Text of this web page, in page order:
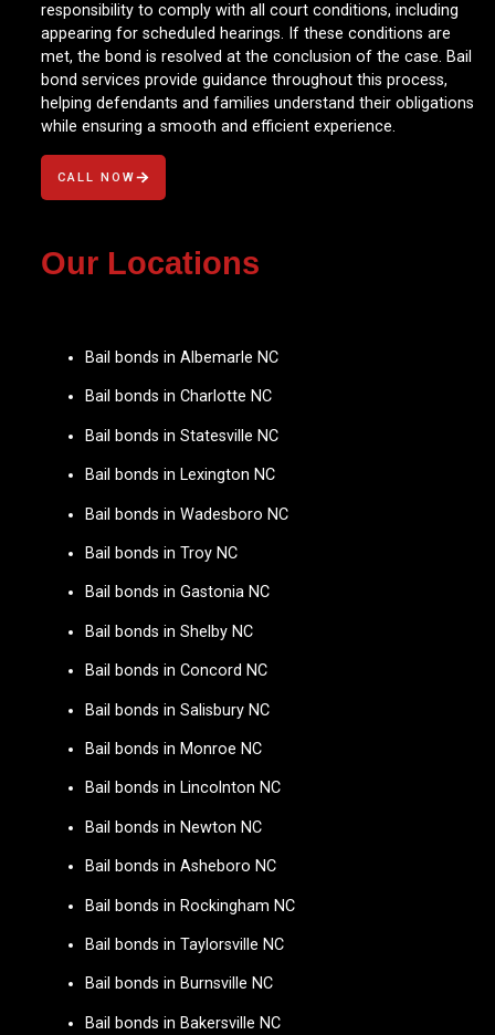
responsibility to comply with all court conditions, including
appearing for scheduled hearings. If these conditions are
met, the bond is resolved at the conclusion of the case. Bail
bond services provide guidance throughout this process,
helping defendants and families understand their obligations
while ensuring a smooth and efficient experience.
CALL NOW
Our Locations
Bail bonds in Albemarle NC
Bail bonds in Charlotte NC
Bail bonds in Statesville NC
Bail bonds in Lexington NC
Bail bonds in Wadesboro NC
Bail bonds in Troy NC
Bail bonds in Gastonia NC
Bail bonds in Shelby NC
Bail bonds in Concord NC
Bail bonds in Salisbury NC
Bail bonds in Monroe NC
Bail bonds in Lincolnton NC
Bail bonds in Newton NC
Bail bonds in Asheboro NC
Bail bonds in Rockingham NC
Bail bonds in Taylorsville NC
Bail bonds in Burnsville NC
Bail bonds in Bakersville NC